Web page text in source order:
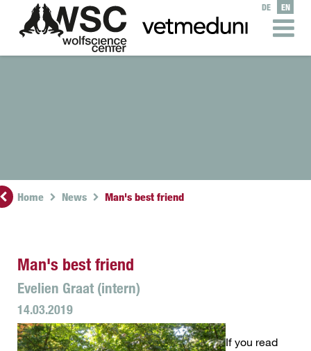
DE EN
Home News Man's best friend
Man's best friend
Evelien Graat (intern)
14.03.2019
If you read